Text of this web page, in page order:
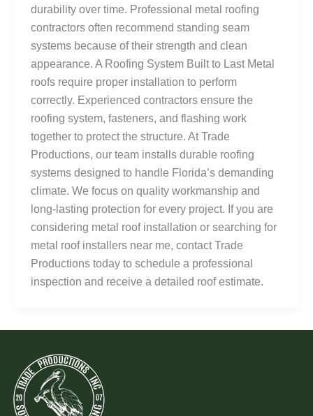
durability over time. Professional metal roofing
contractors often recommend standing seam
systems because of their strength and clean
appearance. A Roofing System Built to Last Metal
roofs require proper installation to perform
correctly. Experienced contractors ensure the
roofing system, fasteners, and flashing work
together to protect the structure. At Trade
Productions, our team installs durable roofing
systems designed to handle Florida’s demanding
climate. We focus on quality workmanship and
long-lasting protection for every project. If you are
considering metal roof installation or searching for
metal roof installers near me, contact Trade
Productions today to schedule a professional
inspection and receive a detailed roof estimate.